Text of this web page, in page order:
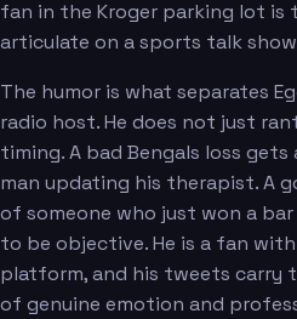
fan in the Kroger parking lot
articulate on a sports talk
The humor is what separates
radio host. He does not just
timing. A bad Bengals loss
man updating his therapist. A
of someone who just won a
to be objective. He is a fan
platform, and his tweets carry
of genuine emotion and